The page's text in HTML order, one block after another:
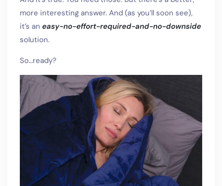
more interesting answer. And (as you’ll soon see),
it’s an easy-no-effort-required-and-no-downside
solution.
So…ready?